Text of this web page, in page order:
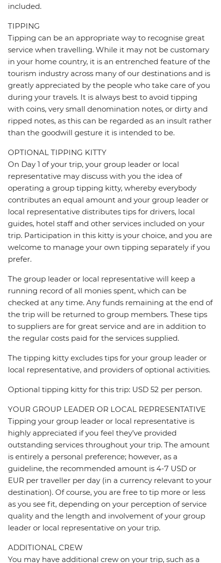
included.
TIPPING
Tipping can be an appropriate way to recognise great
service when travelling. While it may not be customary
in your home country, it is an entrenched feature of the
tourism industry across many of our destinations and is
greatly appreciated by the people who take care of you
during your travels. It is always best to avoid tipping
with coins, very small denomination notes, or dirty and
ripped notes, as this can be regarded as an insult rather
than the goodwill gesture it is intended to be.
OPTIONAL TIPPING KITTY
On Day 1 of your trip, your group leader or local
representative may discuss with you the idea of
operating a group tipping kitty, whereby everybody
contributes an equal amount and your group leader or
local representative distributes tips for drivers, local
guides, hotel staff and other services included on your
trip. Participation in this kitty is your choice, and you are
welcome to manage your own tipping separately if you
prefer.
The group leader or local representative will keep a
running record of all monies spent, which can be
checked at any time. Any funds remaining at the end of
the trip will be returned to group members. These tips
to suppliers are for great service and are in addition to
the regular costs paid for the services supplied.
The tipping kitty excludes tips for your group leader or
local representative, and providers of optional activities.
Optional tipping kitty for this trip: USD 52 per person.
YOUR GROUP LEADER OR LOCAL REPRESENTATIVE
Tipping your group leader or local representative is
highly appreciated if you feel they’ve provided
outstanding services throughout your trip. The amount
is entirely a personal preference; however, as a
guideline, the recommended amount is 4-7 USD or
EUR per traveller per day (in a currency relevant to your
destination). Of course, you are free to tip more or less
as you see fit, depending on your perception of service
quality and the length and involvement of your group
leader or local representative on your trip.
ADDITIONAL CREW
You may have additional crew on your trip, such as a